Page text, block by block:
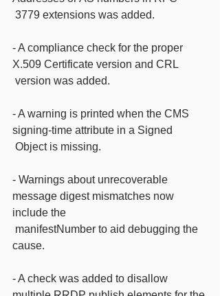
3779 extensions was added.
- A compliance check for the proper
X.509 Certificate version and CRL
version was added.
- A warning is printed when the CMS
signing-time attribute in a Signed
Object is missing.
- Warnings about unrecoverable
message digest mismatches now
include the
cause.
- A check was added to disallow